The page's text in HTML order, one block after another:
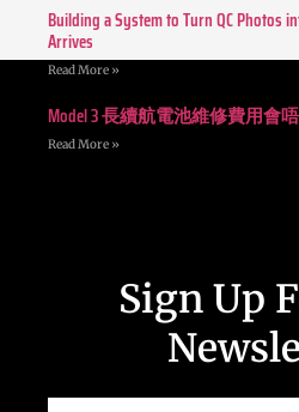
Building a System to Turn QC Photos
Arrives
Read More »
Model 3 長續航電池維修費用會
Read More »
Sign Up